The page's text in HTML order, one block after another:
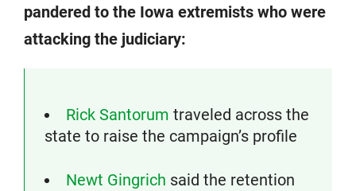
pandered to the Iowa extremists who were
attacking the judiciary:
Rick Santorum traveled across the
state to raise the campaign’s profile
Newt Gingrich said the retention